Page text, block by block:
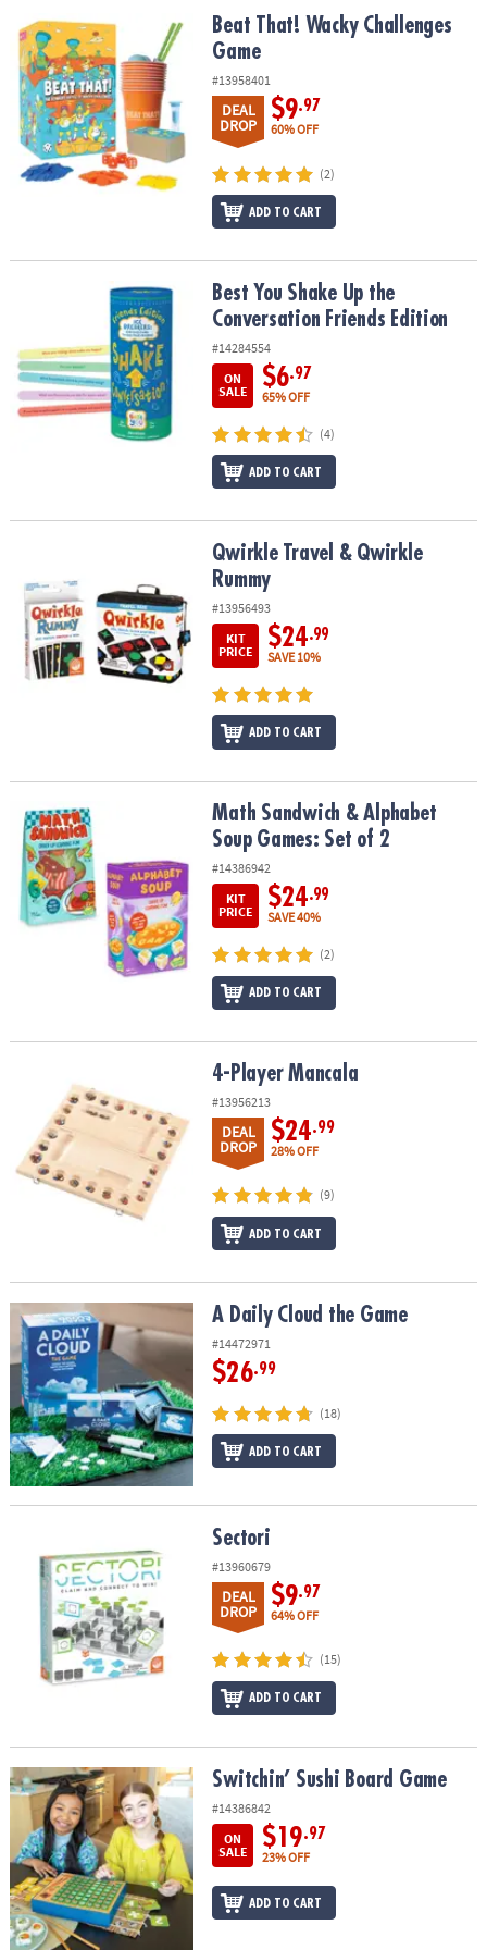
OUR
COMPANY
SAFE
&
SECURE
Beat That! Wacky Challenges GameBeat That! Wacky Challenges
Game
#13958401
DEAL
DROP
$9.97
60% OFF
(2)
ADD TO CART
Best You Shake Up the Conversation Friends Edition
Best You Shake Up the
Conversation Friends Edition
#14284554
ON
SALE
$6.97
65% OFF
(4)
ADD TO CART
Qwirkle Travel & Qwirkle RummyQwirkle Travel & Qwirkle
Rummy
#13956493
KIT
PRICE
$24.99
SAVE 10%
ADD TO CART
Math Sandwich & Alphabet Soup Games: Set of 2
Math Sandwich & Alphabet
Soup Games: Set of 2
#14386942
KIT
PRICE
$24.99
SAVE 40%
(2)
ADD TO CART
4-Player Mancala
#13956213
DEAL
DROP
$24.99
28% OFF
(9)
ADD TO CART
A Daily Cloud the Game A Daily Cloud the Game
#14472971
$26.99
(18)
ADD TO CART
Sectori
#13960679
DEAL
DROP
$9.97
64% OFF
(15)
ADD TO CART
Switchin’ Sushi Board GameSwitchin’ Sushi Board Game
#14386842
ON
SALE
$19.97
23% OFF
ADD TO CART